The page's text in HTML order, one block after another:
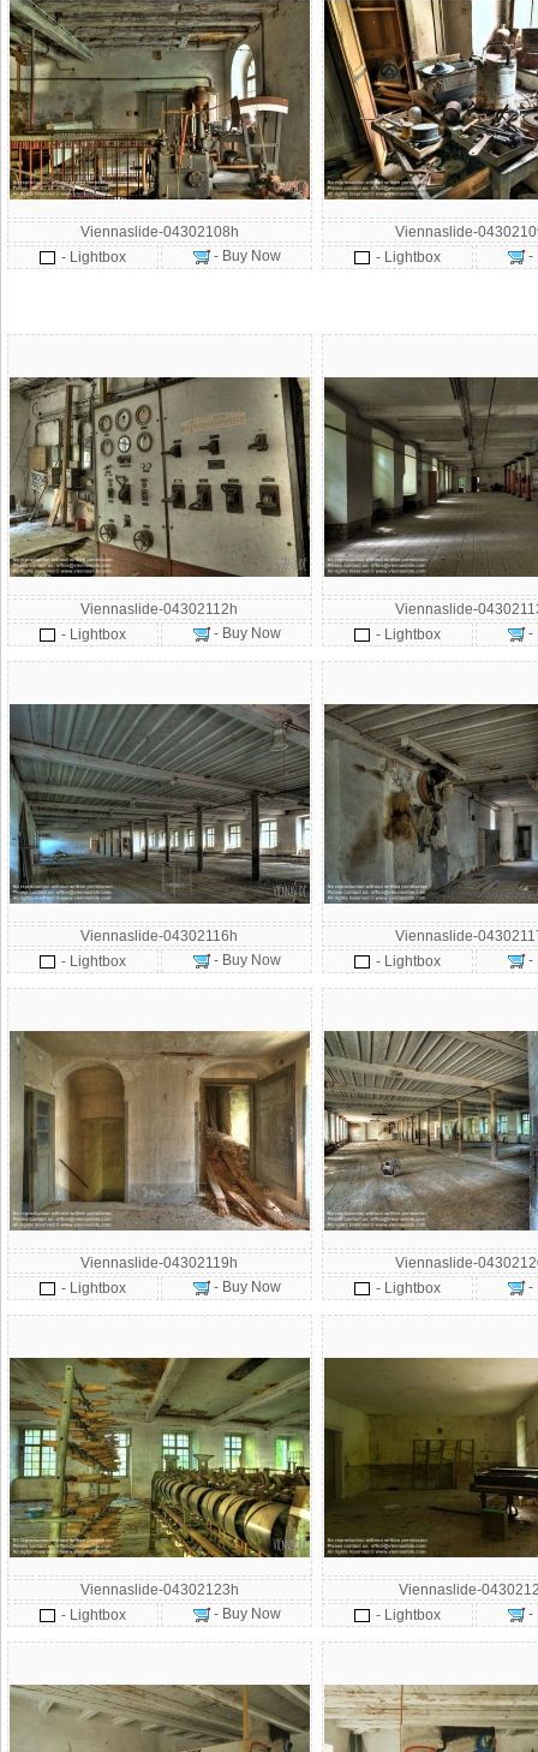
Viennaslide-04302108h
- Lightbox
- Buy Now
Viennaslide-
- Lightbox
-
Viennaslide-04302112h
- Lightbox
- Buy Now
Viennaslide-
- Lightbox
-
Viennaslide-04302116h
- Lightbox
- Buy Now
Viennaslide-
- Lightbox
-
Viennaslide-04302119h
- Lightbox
- Buy Now
Viennaslide-
- Lightbox
-
Viennaslide-04302123h
- Lightbox
- Buy Now
Viennaslide-
- Lightbox
-